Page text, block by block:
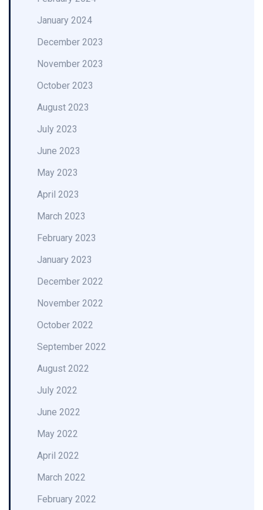
January 2024
December 2023
November 2023
October 2023
August 2023
July 2023
June 2023
May 2023
April 2023
March 2023
February 2023
January 2023
December 2022
November 2022
October 2022
September 2022
August 2022
July 2022
June 2022
May 2022
April 2022
March 2022
February 2022